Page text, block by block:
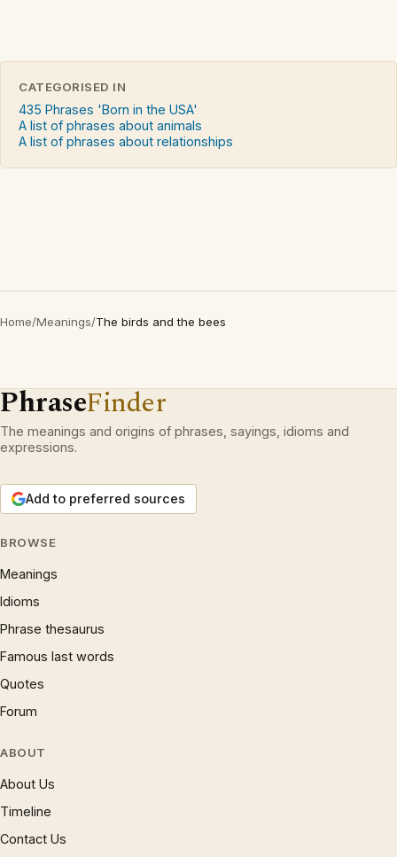
CATEGORISED IN
435 Phrases 'Born in the USA'
A list of phrases about animals
A list of phrases about relationships
Home/Meanings/The birds and the bees
PhraseFinder
The meanings and origins of phrases, sayings, idioms and
expressions.
Add to preferred sources
BROWSE
Meanings
Idioms
Phrase thesaurus
Famous last words
Quotes
Forum
ABOUT
About Us
Timeline
Contact Us